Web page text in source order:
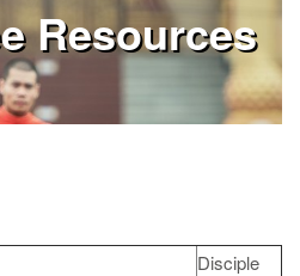
Resources
Disciple